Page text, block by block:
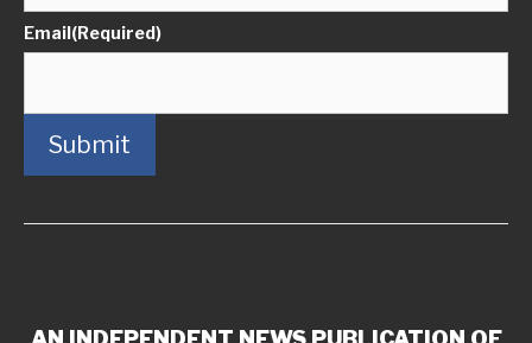
Email(Required)
Submit